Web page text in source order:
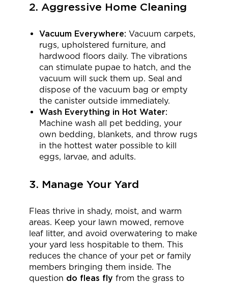
2. Aggressive Home Cleaning
Vacuum Everywhere: Vacuum carpets,
rugs, upholstered furniture, and
hardwood floors daily. The vibrations
can stimulate pupae to hatch, and the
vacuum will suck them up. Seal and
dispose of the vacuum bag or empty
the canister outside immediately.
Wash Everything in Hot Water:
Machine wash all pet bedding, your
own bedding, blankets, and throw rugs
in the hottest water possible to kill
eggs, larvae, and adults.
3. Manage Your Yard
Fleas thrive in shady, moist, and warm
areas. Keep your lawn mowed, remove
leaf litter, and avoid overwatering to make
your yard less hospitable to them. This
reduces the chance of your pet or family
members bringing them inside. The
question do fleas fly from the grass to